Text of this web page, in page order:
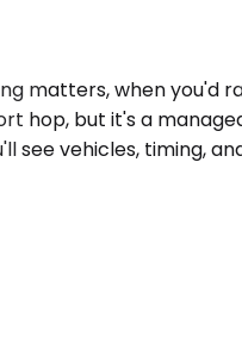
matters, when
hop, but it's a
see vehicles, timing,